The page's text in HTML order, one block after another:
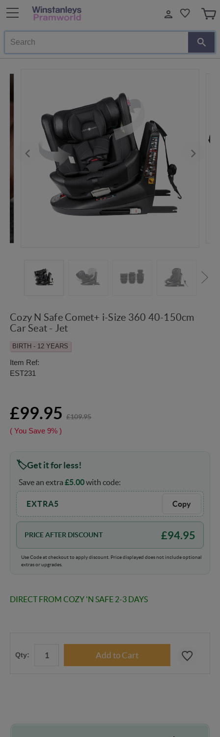
Search
Cozy N Safe Comet+ i-Size 360 40-150cm
Car Seat - Jet
BIRTH - 12 YEARS
Item Ref:
EST231
£99.95 £109.95
( You Save 9% )
Get it for less!
Save an extra £5.00with code:
EXTRA5 Copy
PRICE AFTER DISCOUNT £94.95
Use Code at checkout to apply discount. Price displayed does not include optional
extras or upgrades.
DIRECT FROM COZY 'N SAFE 2-3 DAYS
Qty: